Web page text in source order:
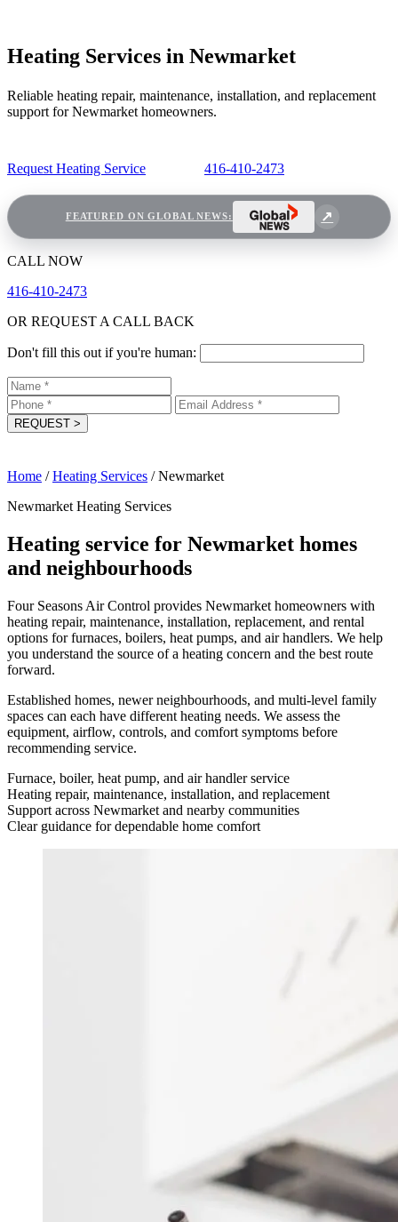
Heating Services in Newmarket
Reliable heating repair, maintenance, installation, and replacement
support for Newmarket homeowners.
Request Heating Service 416-410-2473
FEATURED ON GLOBAL NEWS:
CALL NOW
416-410-2473
OR REQUEST A CALL BACK
Don't fill this out if you're human:
REQUEST >
Home / Heating Services / Newmarket
Newmarket Heating Services
Heating service for Newmarket homes
and neighbourhoods
Four Seasons Air Control provides Newmarket homeowners with
heating repair, maintenance, installation, replacement, and rental
options for furnaces, boilers, heat pumps, and air handlers. We help
you understand the source of a heating concern and the best route
forward.
Established homes, newer neighbourhoods, and multi-level family
spaces can each have different heating needs. We assess the
equipment, airflow, controls, and comfort symptoms before
recommending service.
Furnace, boiler, heat pump, and air handler service
Heating repair, maintenance, installation, and replacement
Support across Newmarket and nearby communities
Clear guidance for dependable home comfort